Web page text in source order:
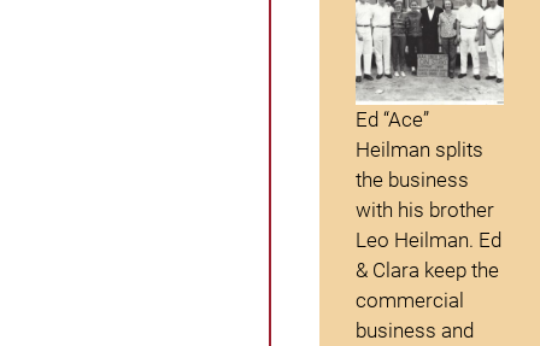
Ed “Ace”
Heilman splits
the business
with his brother
Leo Heilman. Ed
& Clara keep the
commercial
business and